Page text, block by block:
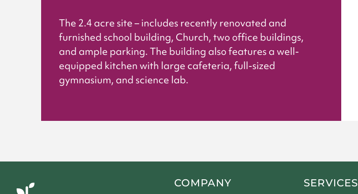
The 2.4 acre site – includes recently renovated and
furnished school building, Church, two office buildings,
and ample parking. The building also features a well-
equipped kitchen with large cafeteria, full-sized
gymnasium, and science lab.
COMPANY SERVICES